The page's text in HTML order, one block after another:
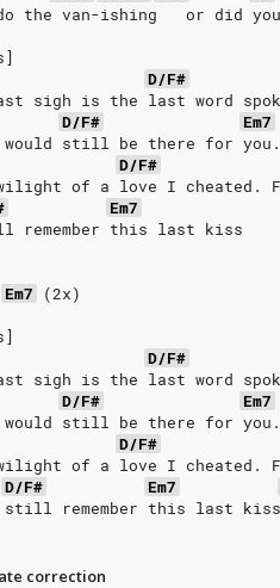
the van-ishing   or did
D/F#
sigh is the last word
D/F#
Em7
still be there for you.
D/F#
of a love I cheated.
Em7
this last kiss
Em7
(2x)
D/F#
sigh is the last word
D/F#
Em7
still be there for you.
D/F#
of a love I cheated.
D/F# Em7
remember this last kiss
correction